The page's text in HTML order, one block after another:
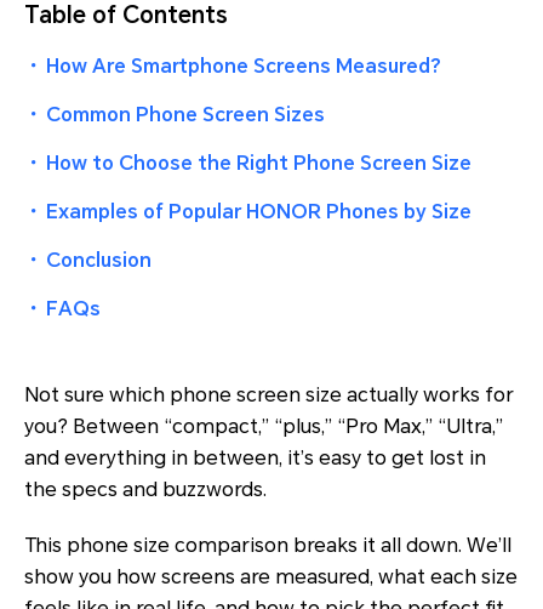
Table of Contents
・ How Are Smartphone Screens Measured?
・ Common Phone Screen Sizes
・ How to Choose the Right Phone Screen Size
・ Examples of Popular HONOR Phones by Size
・ Conclusion
・ FAQs
Not sure which phone screen size actually works for
you? Between “compact,” “plus,” “Pro Max,” “Ultra,”
and everything in between, it’s easy to get lost in
the specs and buzzwords.
This phone size comparison breaks it all down. We’ll
show you how screens are measured, what each size